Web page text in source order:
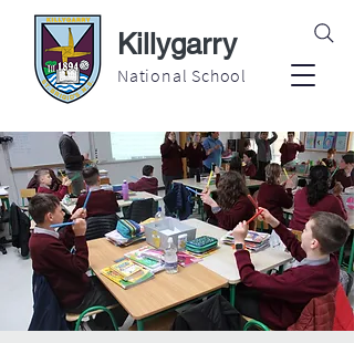
Killygarry
National School